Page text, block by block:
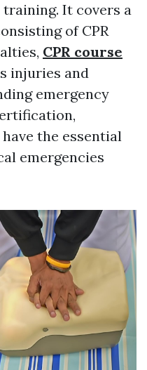
It covers a
of CPR
CPR course
injuries and
emergency
the essential
emergencies